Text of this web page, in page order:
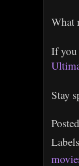
What
If you
Stay